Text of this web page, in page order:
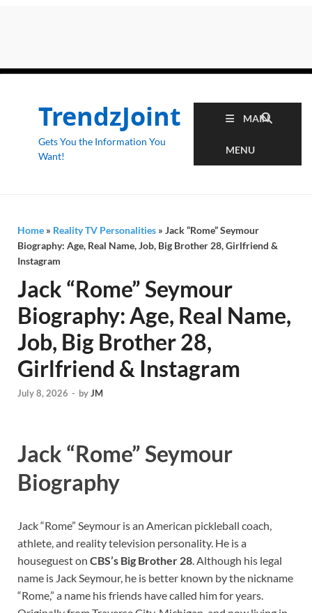
TrendzJoint
Gets You the Information You
Want!
MAIN
MENU
Home » Reality TV Personalities » Jack “Rome” Seymour
Biography: Age, Real Name, Job, Big Brother 28, Girlfriend &
Instagram
Jack “Rome” Seymour
Biography: Age, Real Name,
Job, Big Brother 28,
Girlfriend & Instagram
July 8, 2026 - byJM
Jack “Rome” Seymour
Biography
Jack “Rome” Seymour is an American pickleball coach,
athlete, and reality television personality. He is a
houseguest on CBS’s Big Brother 28. Although his legal
name is Jack Seymour, he is better known by the nickname
“Rome,” a name his friends have called him for years.